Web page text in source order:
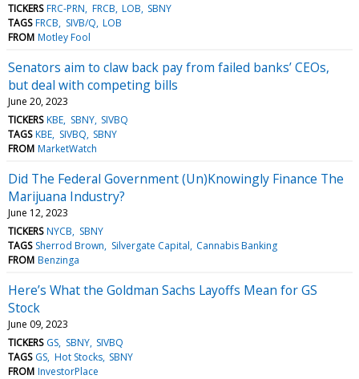
TICKERS FRC-PRN FRCB LOB SBNY
TAGS FRCB SIVB/Q LOB
FROM Motley Fool
Senators aim to claw back pay from failed banks’ CEOs,
but deal with competing bills
June 20, 2023
TICKERS KBE SBNY SIVBQ
TAGS KBE SIVBQ SBNY
FROM MarketWatch
Did The Federal Government (Un)Knowingly Finance The
Marijuana Industry?
June 12, 2023
TICKERS NYCB
SBNY
TAGS Sherrod Brown Silvergate Capital Cannabis Banking
FROM Benzinga
Here’s What the Goldman Sachs Layoffs Mean for GS
Stock
June 09, 2023
TICKERS GS SBNY SIVBQ
TAGS GS Hot Stocks SBNY
FROM InvestorPlace